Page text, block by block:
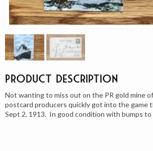
Product Description
Not wanting to miss out on the PR gold mine
postcard producers quickly got into the game
Sept 2, 1913. In good condition with bumps to